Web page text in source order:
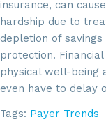
insurance, can
hardship due to
depletion of
protection.
physical well-being
even have to delay
Tags: Payer Trends